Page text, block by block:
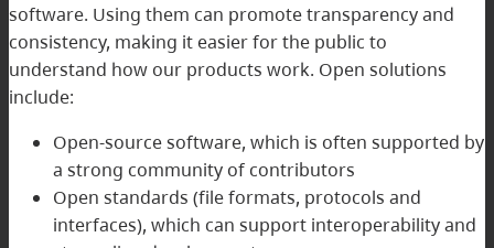
software. Using them can promote transparency and
consistency, making it easier for the public to
understand how our products work. Open solutions
include:
Open-source software, which is often supported by
a strong community of contributors
Open standards (file formats, protocols and
interfaces), which can support interoperability and